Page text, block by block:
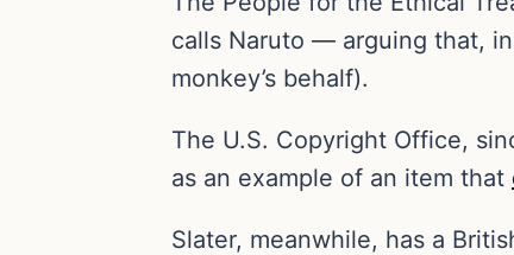
calls Naruto — arguing that,
monkey’s behalf).
The U.S. Copyright Office,
as an example of an item that
Slater, meanwhile, has a